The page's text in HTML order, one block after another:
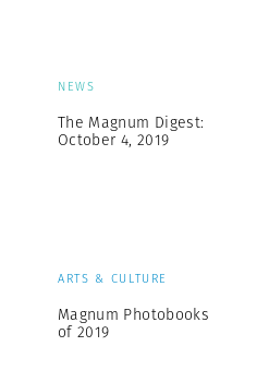
NEWS
The Magnum Digest:
October 4, 2019
ARTS & CULTURE
Magnum Photobooks
of 2019